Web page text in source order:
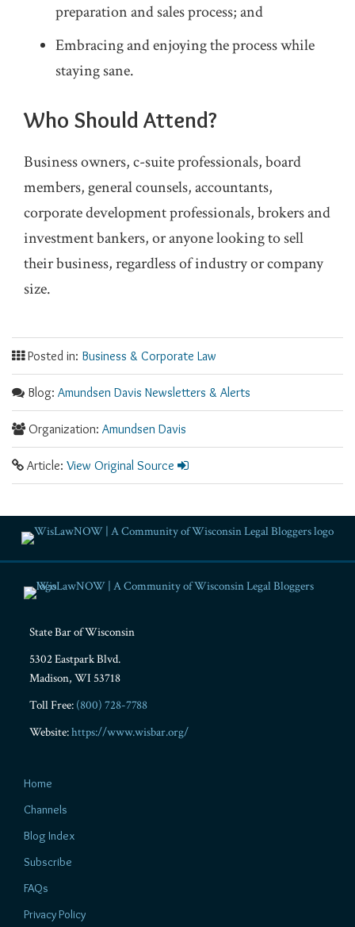
preparation and sales process; and
Embracing and enjoying the process while
staying sane.
Who Should Attend?
Business owners, c-suite professionals, board
members, general counsels, accountants,
corporate development professionals, brokers and
investment bankers, or anyone looking to sell
their business, regardless of industry or company
size.
Posted in: Business & Corporate Law
Blog: Amundsen Davis Newsletters & Alerts
Organization: Amundsen Davis
Article: View Original Source
State Bar of Wisconsin
5302 Eastpark Blvd.
Madison, WI 53718
Toll Free: (800) 728-7788
Website:https://www.wisbar.org/
Home
Channels
Blog Index
Subscribe
FAQs
Privacy Policy
RSS
Facebook
LinkedIn
Twitter
YouTube
Instagram